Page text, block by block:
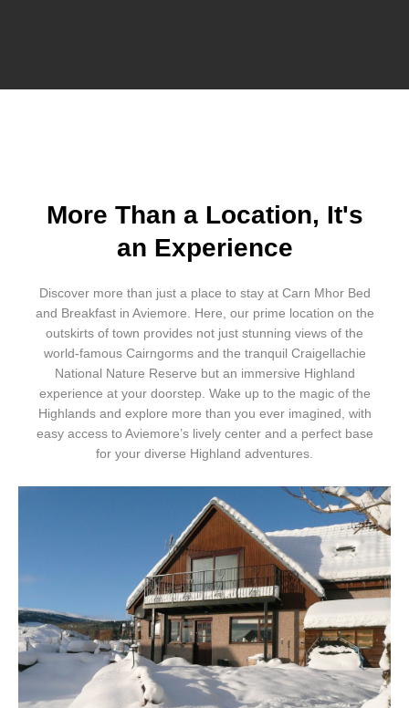
More Than a Location, It's
an Experience
Discover more than just a place to stay at Carn Mhor Bed
and Breakfast in Aviemore. Here, our prime location on the
outskirts of town provides not just stunning views of the
world-famous Cairngorms and the tranquil Craigellachie
National Nature Reserve but an immersive Highland
experience at your doorstep. Wake up to the magic of the
Highlands and explore more than you ever imagined, with
easy access to Aviemore’s lively center and a perfect base
for your diverse Highland adventures.